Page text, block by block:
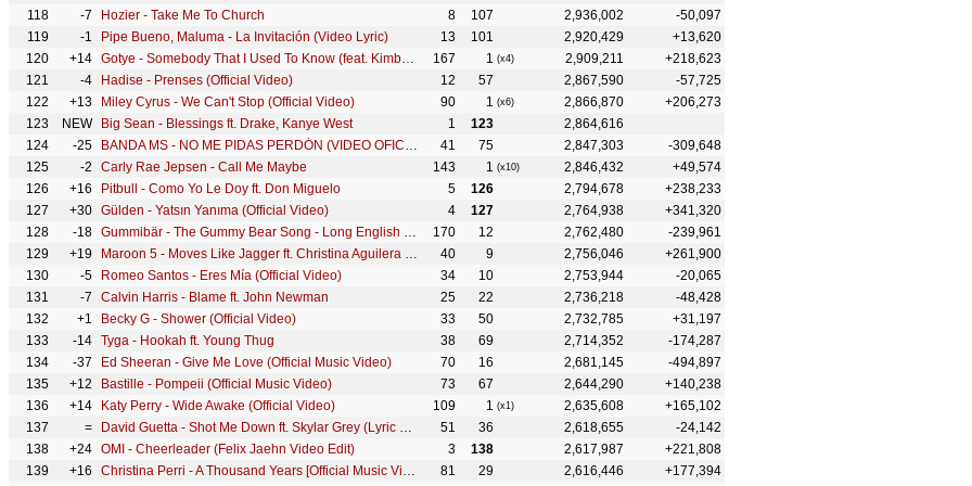
118
-7 Hozier - Take Me To Church 8 107 2,936,002
-50,097
119
-1 Pipe Bueno, Maluma - La Invitación (Video Lyric) 13 101 2,920,429
+13,620
120
+14 Gotye - Somebody That I Used To Know (feat. Kimbra) [Official Music Video] 167 1 (x4) 2,909,211
+218,623
121
-4 Hadise - Prenses (Official Video) 12 57 2,867,590
-57,725
122
+13 Miley Cyrus - We Can't Stop (Official Video) 90 1 (x6) 2,866,870
+206,273
123
NEW Big Sean - Blessings ft. Drake, Kanye West 1 123
2,864,616
124
-25 BANDA MS - NO ME PIDAS PERDÓN (VIDEO OFICIAL) 41 75 2,847,303
-309,648
125
-2 Carly Rae Jepsen - Call Me Maybe 143 1 (x10) 2,846,432
+49,574
126
+16 Pitbull - Como Yo Le Doy ft. Don Miguelo 5 126 2,794,678
+238,233
127
+30 Gülden - Yatsın Yanıma (Official Video) 4 127 2,764,938
+341,320
128
-18 Gummibär - The Gummy Bear Song - Long English Version (Official Video) 170 12 2,762,480
-239,961
129
+19 Maroon 5 - Moves Like Jagger ft. Christina Aguilera (Official Music Video) ft. Christina Aguilera 40 9 2,756,046
+261,900
130
-5 Romeo Santos - Eres Mía (Official Video) 34 10 2,753,944
-20,065
131
-7 Calvin Harris - Blame ft. John Newman 25 22 2,736,218
-48,428
132
+1 Becky G - Shower (Official Video) 33 50 2,732,785
+31,197
133
-14 Tyga - Hookah ft. Young Thug 38 69 2,714,352
-174,287
134
-37 Ed Sheeran - Give Me Love (Official Music Video) 70 16 2,681,145
-494,897
135
+12 Bastille - Pompeii (Official Music Video) 73 67 2,644,290
+140,238
136
+14 Katy Perry - Wide Awake (Official Video) 109 1 (x1) 2,635,608
+165,102
137
= David Guetta - Shot Me Down ft. Skylar Grey (Lyric Video) 51 36 2,618,655
-24,142
138
+24 OMI - Cheerleader (Felix Jaehn Video Edit) 3 138 2,617,987
+221,808
139
+16 Christina Perri - A Thousand Years [Official Music Video] 81 29 2,616,446
+177,394